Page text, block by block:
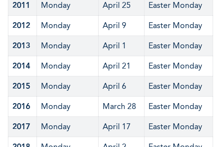
2011 Monday April 25 Easter Monday
2012 Monday April 9 Easter Monday
2013 Monday April 1 Easter Monday
2014 Monday April 21 Easter Monday
2015 Monday April 6 Easter Monday
2016 Monday March 28 Easter Monday
2017 Monday April 17 Easter Monday